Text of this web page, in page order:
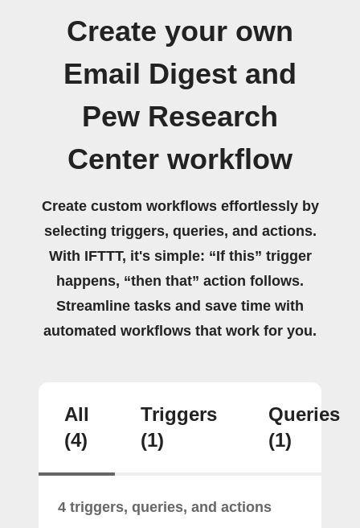
Create your own
Email Digest and
Pew Research
Center workflow
Create custom workflows effortlessly by
selecting triggers, queries, and actions.
With IFTTT, it's simple: “If this” trigger
happens, “then that” action follows.
Streamline tasks and save time with
automated workflows that work for you.
All
(4)
Triggers
(1)
Queries
(1)
4 triggers, queries, and actions